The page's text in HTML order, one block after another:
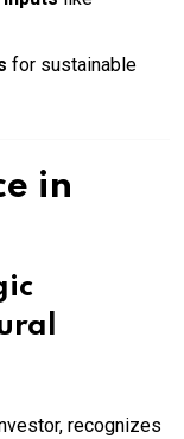
for sustainable
in
recognizes